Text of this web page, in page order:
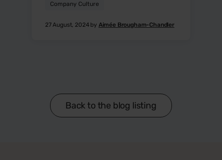
Company Culture
27 August, 2024 by Aimée Brougham-Chandler
Back to the blog listing